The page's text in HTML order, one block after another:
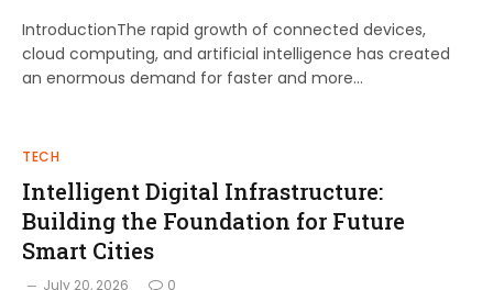
IntroductionThe rapid growth of connected devices,
cloud computing, and artificial intelligence has created
an enormous demand for faster and more…
TECH
Intelligent Digital Infrastructure:
Building the Foundation for Future
Smart Cities
July 20, 2026 0